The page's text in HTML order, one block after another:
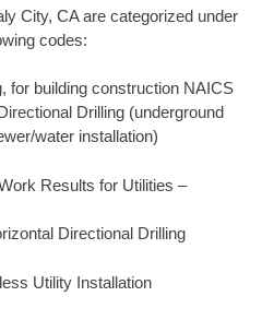
City, CA are categorized under
codes:
for building construction NAICS
Drilling (underground
water installation)
Results for Utilities –
Directional Drilling
Utility Installation